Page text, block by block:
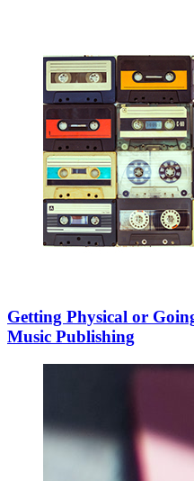
Getting Physical or
Music Publishing